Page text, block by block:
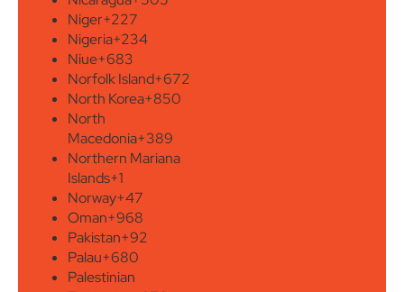
Niger+227
Nigeria+234
Niue+683
Norfolk Island+672
North Korea+850
North
Macedonia+389
Northern Mariana
Islands+1
Norway+47
Oman+968
Pakistan+92
Palau+680
Palestinian